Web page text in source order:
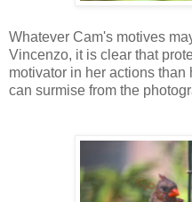
Whatever Cam's motives
Vincenzo, it is clear that
motivator in her actions
can surmise from the